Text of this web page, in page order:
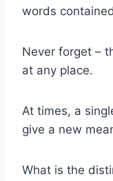
words
Never forget –
at any place.
At times, a
give a new
What is the